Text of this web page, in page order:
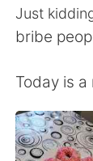
繁體中
English
Español
Just
bribe
Today is a